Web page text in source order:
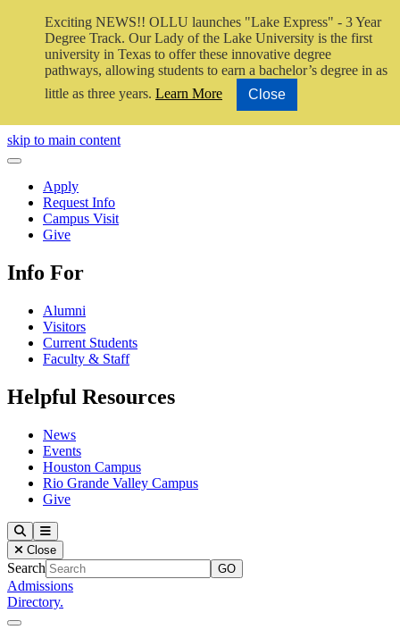
Exciting NEWS!! OLLU launches "Lake Express" - 3 Year
Degree Track. Our Lady of the Lake University is the first
university in Texas to offer these innovative degree
pathways, allowing students to earn a bachelor’s degree in as
little as three years. Learn More Close
Close Video
skip to main content
Close Menu
Apply
Request Info
Campus Visit
Give
Info For
Alumni
Visitors
Current Students
Faculty & Staff
Helpful Resources
News
Events
Houston Campus
Rio Grande Valley Campus
Give
Our Lady of the Lake University
SearchMenu
Close
Search
Admissions
Directory.
Close Menu